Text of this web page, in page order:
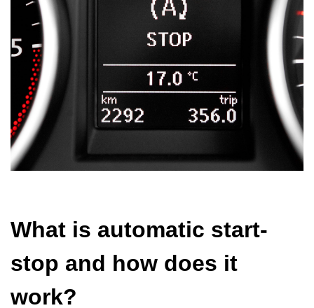
What is automatic start-
stop and how does it
work?